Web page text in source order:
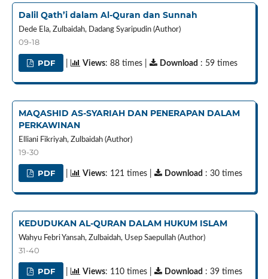
Dalil Qath’i dalam Al-Quran dan Sunnah
Dede Ela, Zulbaidah, Dadang Syaripudin (Author)
09-18
PDF Views: 88 times | Download : 59 times
MAQASHID AS-SYARIAH DAN PENERAPAN DALAM
PERKAWINAN
Elliani Fikriyah, Zulbaidah (Author)
19-30
PDF Views: 121 times | Download : 30 times
KEDUDUKAN AL-QURAN DALAM HUKUM ISLAM
Wahyu Febri Yansah, Zulbaidah, Usep Saepullah (Author)
31-40
PDF Views: 110 times | Download : 39 times